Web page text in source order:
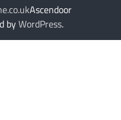
Ascendoor
byWordPress.